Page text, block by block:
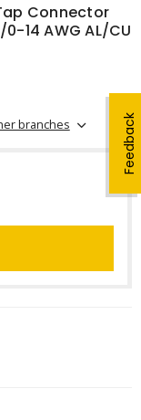
Feedback
Connector
14 AWG AL/CU
branches